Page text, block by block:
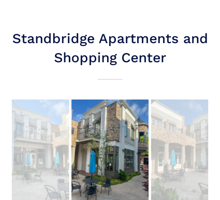
Standbridge Apartments and
Shopping Center